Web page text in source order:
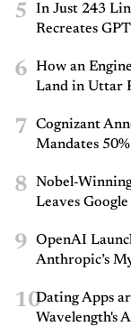
5
In Just 243
Recreates
6
How an
Land in Uttar
7
Cognizant
Mandates
8
Nobel-
Leaves
9
OpenAI
Anthropic’s
10Dating Apps
Wavelength's